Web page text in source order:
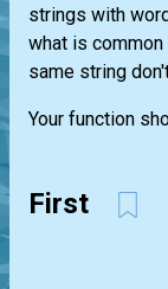
strings with
what is
same string
Your function
First